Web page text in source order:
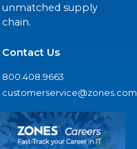
unmatched supply
chain.
Contact Us
800.408.9663
customerservice@zones.com